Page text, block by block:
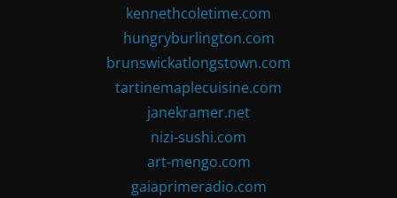
kennethcoletime.com
hungryburlington.com
brunswickatlongstown.com
tartinemaplecuisine.com
janekramer.net
nizi-sushi.com
art-mengo.com
gaiaprimeradio.com